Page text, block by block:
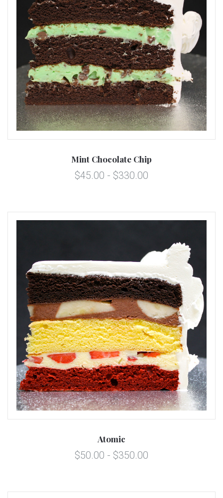
Mint Chocolate Chip
$45.00 - $330.00
Atomic
$50.00 - $350.00